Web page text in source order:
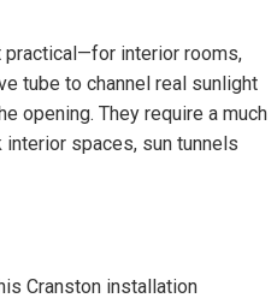
practical—for interior rooms,
tube to channel real sunlight
opening. They require a much
spaces, sun tunnels
Cranston installation